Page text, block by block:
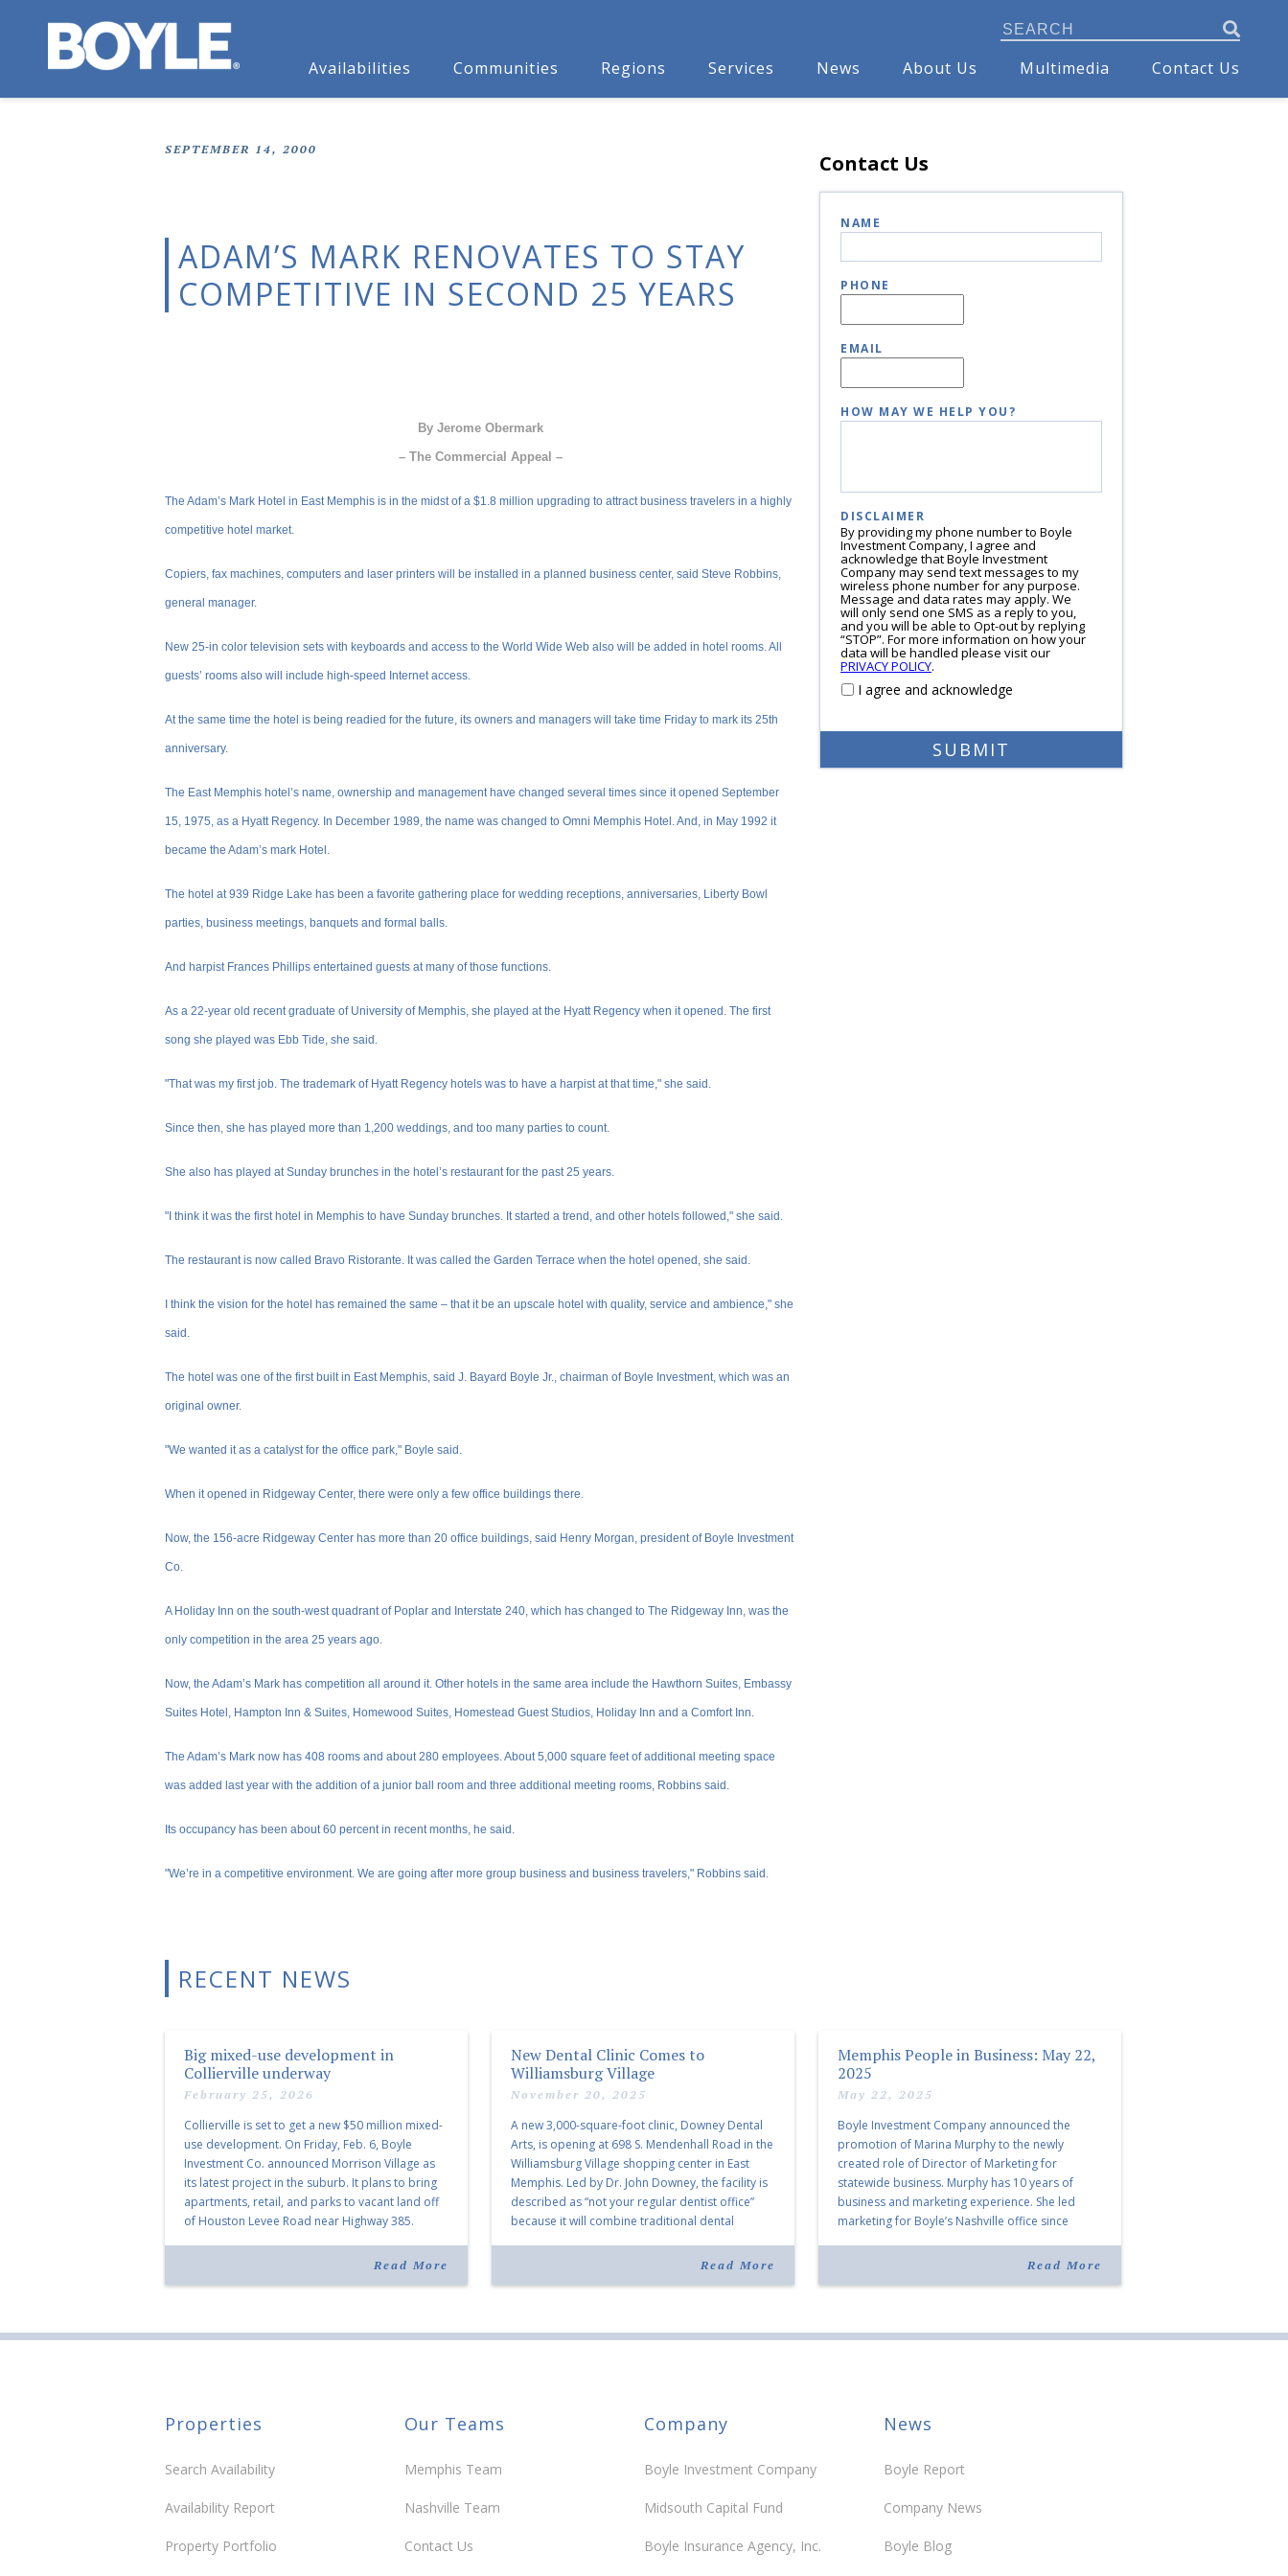
Availabilities Communities Regions Services News About Us Multimedia Contact Us
SEPTEMBER 14, 2000
ADAM’S MARK RENOVATES TO STAY
COMPETITIVE IN SECOND 25 YEARS
By Jerome Obermark
– The Commercial Appeal –
The Adam’s Mark Hotel in East Memphis is in the midst of a $1.8 million upgrading to attract business travelers in a highly
competitive hotel market.
Copiers, fax machines, computers and laser printers will be installed in a planned business center, said Steve Robbins,
general manager.
New 25-in color television sets with keyboards and access to the World Wide Web also will be added in hotel rooms. All
guests’ rooms also will include high-speed Internet access.
At the same time the hotel is being readied for the future, its owners and managers will take time Friday to mark its 25th
anniversary.
The East Memphis hotel’s name, ownership and management have changed several times since it opened September
15, 1975, as a Hyatt Regency. In December 1989, the name was changed to Omni Memphis Hotel. And, in May 1992 it
became the Adam’s mark Hotel.
The hotel at 939 Ridge Lake has been a favorite gathering place for wedding receptions, anniversaries, Liberty Bowl
parties, business meetings, banquets and formal balls.
And harpist Frances Phillips entertained guests at many of those functions.
As a 22-year old recent graduate of University of Memphis, she played at the Hyatt Regency when it opened. The first
song she played was Ebb Tide, she said.
"That was my first job. The trademark of Hyatt Regency hotels was to have a harpist at that time," she said.
Since then, she has played more than 1,200 weddings, and too many parties to count.
She also has played at Sunday brunches in the hotel’s restaurant for the past 25 years.
"I think it was the first hotel in Memphis to have Sunday brunches. It started a trend, and other hotels followed," she said.
The restaurant is now called Bravo Ristorante. It was called the Garden Terrace when the hotel opened, she said.
I think the vision for the hotel has remained the same – that it be an upscale hotel with quality, service and ambience," she
said.
The hotel was one of the first built in East Memphis, said J. Bayard Boyle Jr., chairman of Boyle Investment, which was an
original owner.
"We wanted it as a catalyst for the office park," Boyle said.
When it opened in Ridgeway Center, there were only a few office buildings there.
Now, the 156-acre Ridgeway Center has more than 20 office buildings, said Henry Morgan, president of Boyle Investment
Co.
A Holiday Inn on the south-west quadrant of Poplar and Interstate 240, which has changed to The Ridgeway Inn, was the
only competition in the area 25 years ago.
Now, the Adam’s Mark has competition all around it. Other hotels in the same area include the Hawthorn Suites, Embassy
Suites Hotel, Hampton Inn & Suites, Homewood Suites, Homestead Guest Studios, Holiday Inn and a Comfort Inn.
The Adam’s Mark now has 408 rooms and about 280 employees. About 5,000 square feet of additional meeting space
was added last year with the addition of a junior ball room and three additional meeting rooms, Robbins said.
Its occupancy has been about 60 percent in recent months, he said.
"We’re in a competitive environment. We are going after more group business and business travelers," Robbins said.
Contact Us
NAME
PHONE
EMAIL
HOW MAY WE HELP YOU?
DISCLAIMER
By providing my phone number to Boyle
Investment Company, I agree and
acknowledge that Boyle Investment
Company may send text messages to my
wireless phone number for any purpose.
Message and data rates may apply. We
will only send one SMS as a reply to you,
and you will be able to Opt-out by replying
“STOP”. For more information on how your
data will be handled please visit our
PRIVACY POLICY.
I agree and acknowledge
RECENT NEWS
Big mixed-use development in
Collierville underway
February 25, 2026
Collierville is set to get a new $50 million mixed-
use development. On Friday, Feb. 6, Boyle
Investment Co. announced Morrison Village as
its latest project in the suburb. It plans to bring
apartments, retail, and parks to vacant land off
of Houston Levee Road near Highway 385.
Read More
New Dental Clinic Comes to
Williamsburg Village
November 20, 2025
A new 3,000-square-foot clinic, Downey Dental
Arts, is opening at 698 S. Mendenhall Road in the
Williamsburg Village shopping center in East
Memphis. Led by Dr. John Downey, the facility is
described as “not your regular dentist office”
because it will combine traditional dental
Read More
Memphis People in Business: May 22,
2025
May 22, 2025
Boyle Investment Company announced the
promotion of Marina Murphy to the newly
created role of Director of Marketing for
statewide business. Murphy has 10 years of
business and marketing experience. She led
marketing for Boyle’s Nashville office since
over for Anne Brand, who is retiring after nearly
Read More
Properties
Search Availability
Availability Report
Property Portfolio
Our Teams
Memphis Team
Nashville Team
Contact Us
Company
Boyle Investment Company
Midsouth Capital Fund
Boyle Insurance Agency, Inc.
News
Boyle Report
Company News
Boyle Blog